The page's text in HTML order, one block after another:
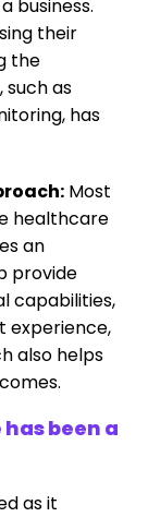
business.
their
the
such as
has
Most
healthcare
an
provide
capabilities,
experience,
also helps
been a
as it